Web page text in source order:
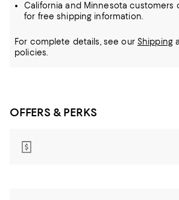
California and Minnesota customers
for free shipping information.
For complete details, see our Shipping
policies.
OFFERS & PERKS